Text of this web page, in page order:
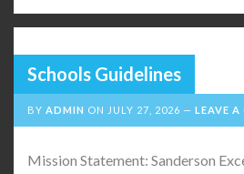
Schools Guidelines
BY ADMIN ON JULY 27, 2026 LEAVE
Mission Statement: Sanderson